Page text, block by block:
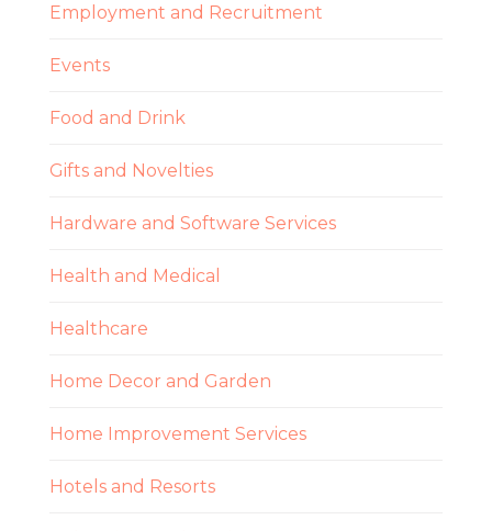
Employment and Recruitment
Events
Food and Drink
Gifts and Novelties
Hardware and Software Services
Health and Medical
Healthcare
Home Decor and Garden
Home Improvement Services
Hotels and Resorts